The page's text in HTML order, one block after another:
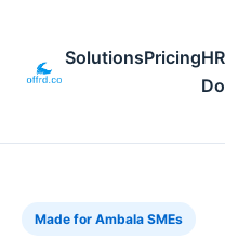
SolutionsPricingHR
Made for Ambala SMEs